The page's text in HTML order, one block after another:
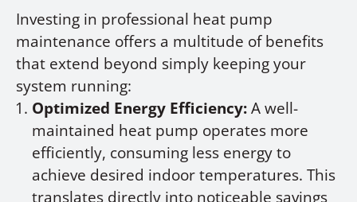
Investing in professional heat pump
maintenance offers a multitude of benefits
that extend beyond simply keeping your
system running:
Optimized Energy Efficiency:A well-
maintained heat pump operates more
efficiently, consuming less energy to
achieve desired indoor temperatures. This
translates directly into noticeable savings